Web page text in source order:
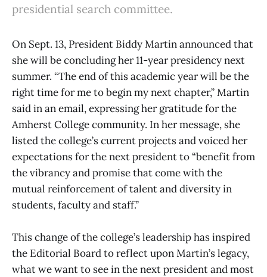
presidential search committee.
On Sept. 13, President Biddy Martin announced that
she will be concluding her 11-year presidency next
summer. “The end of this academic year will be the
right time for me to begin my next chapter,” Martin
said in an email, expressing her gratitude for the
Amherst College community. In her message, she
listed the college’s current projects and voiced her
expectations for the next president to “benefit from
the vibrancy and promise that come with the
mutual reinforcement of talent and diversity in
students, faculty and staff.”
This change of the college’s leadership has inspired
the Editorial Board to reflect upon Martin’s legacy,
what we want to see in the next president and most